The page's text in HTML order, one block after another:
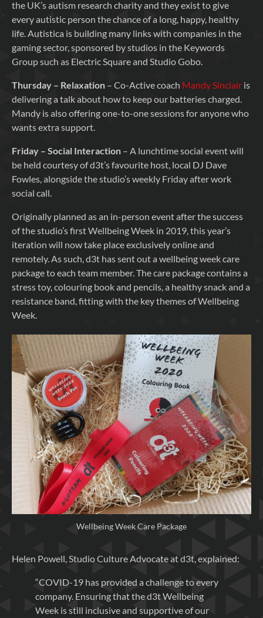
the UK’s autism research charity and they exist to give
every autistic person the chance of a long, happy, healthy
life. Autistica is building many links with companies in the
gaming sector, sponsored by studios in the Keywords
Group such as Electric Square and Studio Gobo.
Thursday – Relaxation – Co-Active coach Mandy Sinclair is
delivering a talk about how to keep our batteries charged.
Mandy is also offering one-to-one sessions for anyone who
wants extra support.
Friday – Social Interaction – A lunchtime social event will
be held courtesy of d3t’s favourite host, local DJ Dave
Fowles, alongside the studio’s weekly Friday after work
social call.
Originally planned as an in-person event after the success
of the studio’s first Wellbeing Week in 2019, this year’s
iteration will now take place exclusively online and
remotely. As such, d3t has sent out a wellbeing week care
package to each team member. The care package contains a
stress toy, colouring book and pencils, a healthy snack and a
resistance band, fitting with the key themes of Wellbeing
Week.
Wellbeing Week Care Package
Helen Powell, Studio Culture Advocate at d3t, explained:
“COVID-19 has provided a challenge to every
company. Ensuring that the d3t Wellbeing
Week is still inclusive and supportive of our